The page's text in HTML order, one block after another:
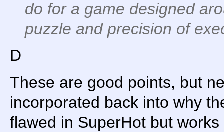
do for a game designed
puzzle and precision of
D
These are good points, but
incorporated back into why
flawed in SuperHot but